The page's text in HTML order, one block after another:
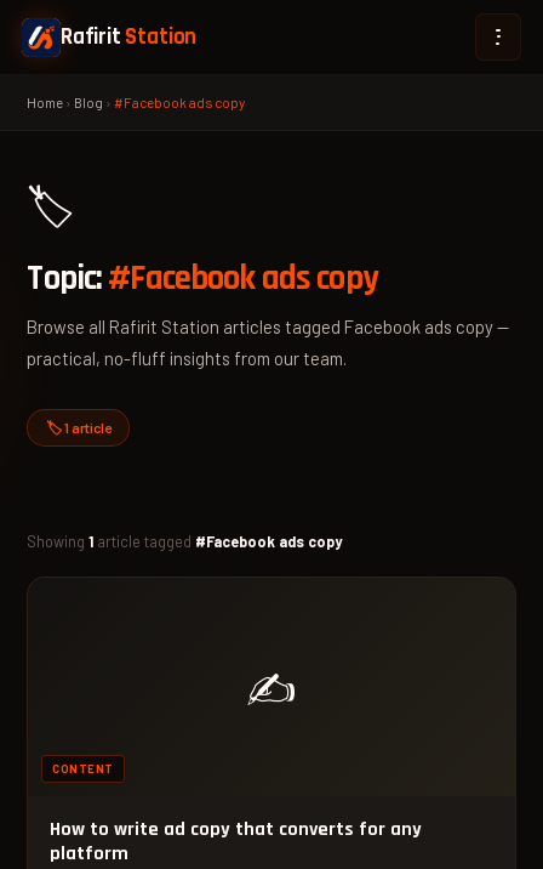
Rafirit Station
Home › Blog ›#Facebook ads copy
🏷️
Topic:#Facebook ads copy
Browse all Rafirit Station articles tagged Facebook ads copy —
practical, no-fluff insights from our team.
🏷️ 1 article
Showing1 article tagged #Facebook ads copy
✍️
CONTENT
How to write ad copy that converts for any
platform